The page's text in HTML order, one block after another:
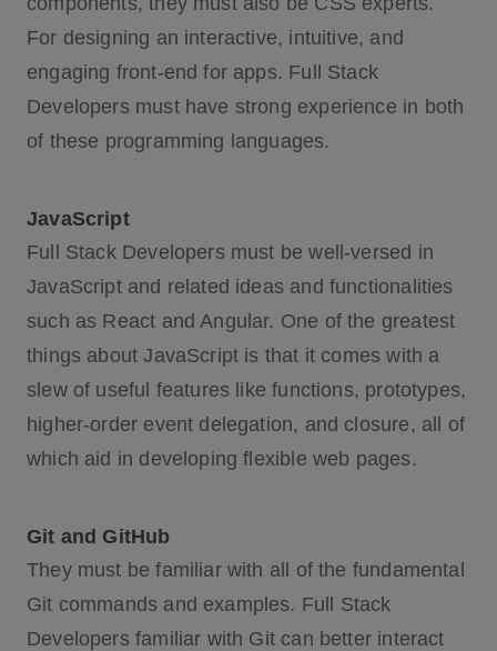
For designing an interactive, intuitive, and
engaging front-end for apps. Full Stack
Developers must have strong experience in both
of these programming languages.
JavaScript
Full Stack Developers must be well-versed in
JavaScript and related ideas and functionalities
such as React and Angular. One of the greatest
things about JavaScript is that it comes with a
slew of useful features like functions, prototypes,
higher-order event delegation, and closure, all of
which aid in developing flexible web pages.
Git and GitHub
They must be familiar with all of the fundamental
Git commands and examples. Full Stack
Developers familiar with Git can better interact